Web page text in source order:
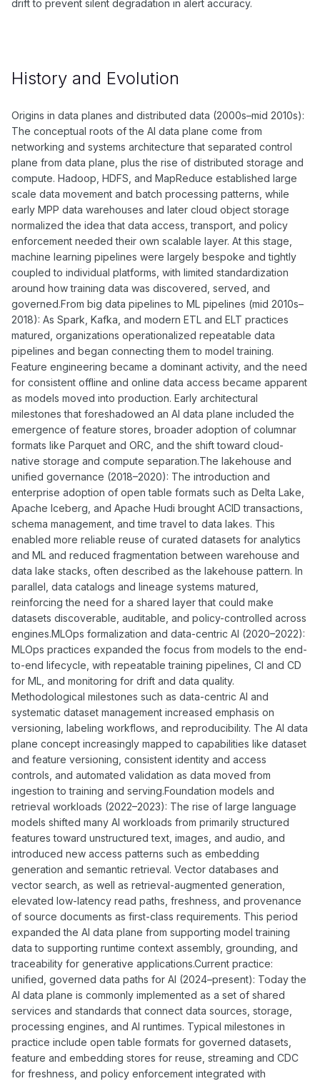
drift to prevent silent degradation in alert accuracy.
History and Evolution
Origins in data planes and distributed data (2000s–mid 2010s):
The conceptual roots of the AI data plane come from
networking and systems architecture that separated control
plane from data plane, plus the rise of distributed storage and
compute. Hadoop, HDFS, and MapReduce established large
scale data movement and batch processing patterns, while
early MPP data warehouses and later cloud object storage
normalized the idea that data access, transport, and policy
enforcement needed their own scalable layer. At this stage,
machine learning pipelines were largely bespoke and tightly
coupled to individual platforms, with limited standardization
around how training data was discovered, served, and
governed.From big data pipelines to ML pipelines (mid 2010s–
2018): As Spark, Kafka, and modern ETL and ELT practices
matured, organizations operationalized repeatable data
pipelines and began connecting them to model training.
Feature engineering became a dominant activity, and the need
for consistent offline and online data access became apparent
as models moved into production. Early architectural
milestones that foreshadowed an AI data plane included the
emergence of feature stores, broader adoption of columnar
formats like Parquet and ORC, and the shift toward cloud-
native storage and compute separation.The lakehouse and
unified governance (2018–2020): The introduction and
enterprise adoption of open table formats such as Delta Lake,
Apache Iceberg, and Apache Hudi brought ACID transactions,
schema management, and time travel to data lakes. This
enabled more reliable reuse of curated datasets for analytics
and ML and reduced fragmentation between warehouse and
data lake stacks, often described as the lakehouse pattern. In
parallel, data catalogs and lineage systems matured,
reinforcing the need for a shared layer that could make
datasets discoverable, auditable, and policy-controlled across
engines.MLOps formalization and data-centric AI (2020–2022):
MLOps practices expanded the focus from models to the end-
to-end lifecycle, with repeatable training pipelines, CI and CD
for ML, and monitoring for drift and data quality.
Methodological milestones such as data-centric AI and
systematic dataset management increased emphasis on
versioning, labeling workflows, and reproducibility. The AI data
plane concept increasingly mapped to capabilities like dataset
and feature versioning, consistent identity and access
controls, and automated validation as data moved from
ingestion to training and serving.Foundation models and
retrieval workloads (2022–2023): The rise of large language
models shifted many AI workloads from primarily structured
features toward unstructured text, images, and audio, and
introduced new access patterns such as embedding
generation and semantic retrieval. Vector databases and
vector search, as well as retrieval-augmented generation,
elevated low-latency read paths, freshness, and provenance
of source documents as first-class requirements. This period
expanded the AI data plane from supporting model training
data to supporting runtime context assembly, grounding, and
traceability for generative applications.Current practice:
unified, governed data paths for AI (2024–present): Today the
AI data plane is commonly implemented as a set of shared
services and standards that connect data sources, storage,
processing engines, and AI runtimes. Typical milestones in
practice include open table formats for governed datasets,
feature and embedding stores for reuse, streaming and CDC
for freshness, and policy enforcement integrated with